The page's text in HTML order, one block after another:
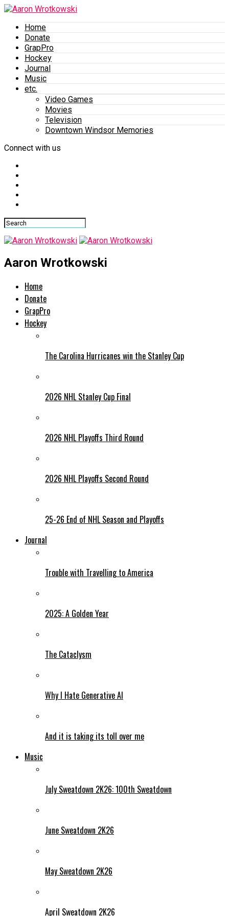
Home
Donate
GrapPro
Hockey
Journal
Music
etc.
Video Games
Movies
Television
Downtown Windsor Memories
Connect with us
Aaron Wrotkowski
Home
Donate
GrapPro
Hockey
The Carolina Hurricanes win the Stanley Cup
2026 NHL Stanley Cup Final
2026 NHL Playoffs Third Round
2026 NHL Playoffs Second Round
25-26 End of NHL Season and Playoffs
Journal
Trouble with Travelling to America
2025: A Golden Year
The Cataclysm
Why I Hate Generative AI
And it is taking its toll over me
Music
July Sweatdown 2K26: 100th Sweatdown
June Sweatdown 2K26
May Sweatdown 2K26
April Sweatdown 2K26